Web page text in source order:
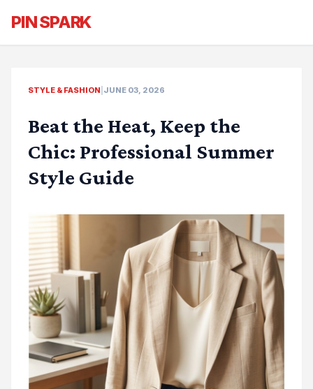
PIN SPARK
STYLE & FASHION JUNE 03, 2026
Beat the Heat, Keep the
Chic: Professional Summer
Style Guide